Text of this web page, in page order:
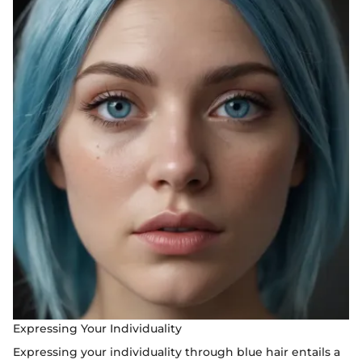
Expressing Your Individuality
Expressing your individuality through blue hair entails a